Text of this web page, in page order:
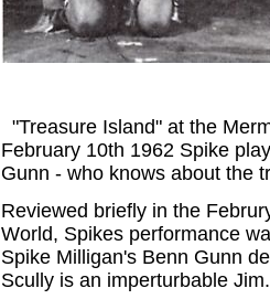
"Treasure Island" at the
February 10th 1962 Spike
Gunn - who knows about the
Reviewed briefly in the
World, Spikes performance
Spike Milligan's Benn Gunn
Scully is an imperturbable